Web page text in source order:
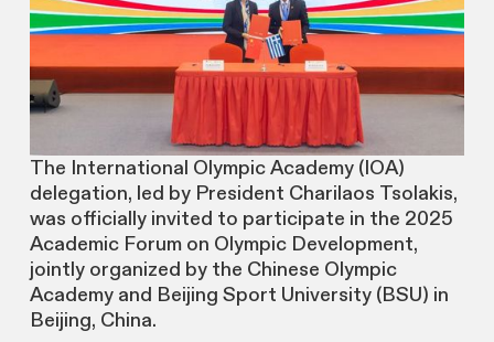
The International Olympic Academy (IOA)
delegation, led by President Charilaos Tsolakis,
was officially invited to participate in the 2025
Academic Forum on Olympic Development,
jointly organized by the Chinese Olympic
Academy and Beijing Sport University (BSU) in
Beijing, China.